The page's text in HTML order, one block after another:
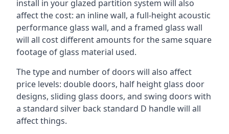
install in your glazed partition system will also
affect the cost: an inline wall, a full-height acoustic
performance glass wall, and a framed glass wall
will all cost different amounts for the same square
footage of glass material used.
The type and number of doors will also affect
price levels: double doors, half height glass door
designs, sliding glass doors, and swing doors with
a standard silver back standard D handle will all
affect things.